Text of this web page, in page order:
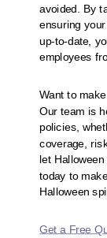
avoided. By
ensuring
up-to-date,
employees
Want to
Our team is
policies,
coverage,
let
today to
Halloween
Get a Free